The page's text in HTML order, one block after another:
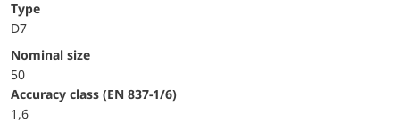
Type
D7
Nominal size
50
accuracy class (EN 837-1/6)
1,6